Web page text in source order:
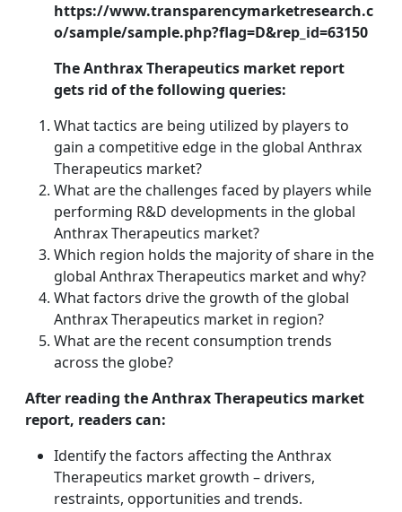
https://www.transparencymarketresearch.c
o/sample/sample.php?flag=D&rep_id=63150
The Anthrax Therapeutics market report
gets rid of the following queries:
What tactics are being utilized by players to
gain a competitive edge in the global Anthrax
Therapeutics market?
What are the challenges faced by players while
performing R&D developments in the global
Anthrax Therapeutics market?
Which region holds the majority of share in the
global Anthrax Therapeutics market and why?
What factors drive the growth of the global
Anthrax Therapeutics market in region?
What are the recent consumption trends
across the globe?
After reading the Anthrax Therapeutics market
report, readers can:
Identify the factors affecting the Anthrax
Therapeutics market growth – drivers,
restraints, opportunities and trends.